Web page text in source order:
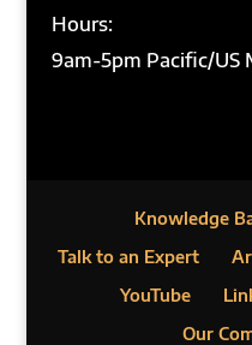
Hours:
9am-5pm Pacific/US
Knowledge
Talk to an Expert
YouTube
Our